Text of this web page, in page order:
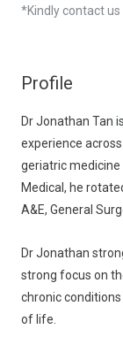
*Kindly contact
Profile
Dr Jonathan Tan
experience
geriatric medicine
Medical, he
A&E, General
Dr Jonathan
strong focus on
chronic
of life.